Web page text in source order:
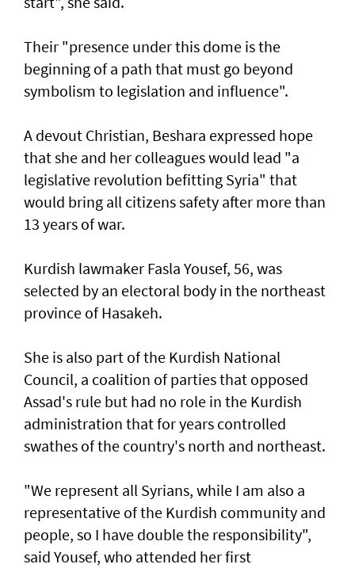
Their "presence under this dome is the
beginning of a path that must go beyond
symbolism to legislation and influence".
A devout Christian, Beshara expressed hope
that she and her colleagues would lead "a
legislative revolution befitting Syria" that
would bring all citizens safety after more than
13 years of war.
Kurdish lawmaker Fasla Yousef, 56, was
selected by an electoral body in the northeast
province of Hasakeh.
She is also part of the Kurdish National
Council, a coalition of parties that opposed
Assad's rule but had no role in the Kurdish
administration that for years controlled
swathes of the country's north and northeast.
"We represent all Syrians, while I am also a
representative of the Kurdish community and
people, so I have double the responsibility",
said Yousef, who attended her first